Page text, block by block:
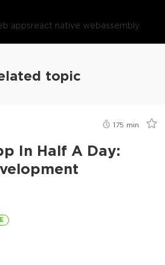
appsreact native webassembly
topic
175 min
In Half A Day: